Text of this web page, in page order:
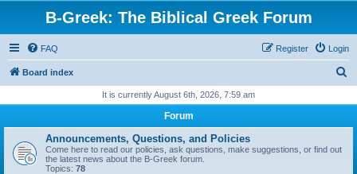
B-Greek: The Biblical Greek Forum
FAQ Login
Register
Board index
r
It is currently August 6th, 2026, 7:59 am
Forum
Announcements, Questions, and Policies
Come here to read our policies, ask questions, make suggestions, or find out
the latest news about the B-Greek forum.
Topics: 78